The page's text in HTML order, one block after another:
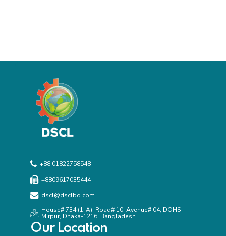
+88 01822758548
+8809617035444
dscl@dsclbd.com
House# 734 (1-A), Road# 10, Avenue# 04, DOHS
Mirpur, Dhaka-1216, Bangladesh
Our Location